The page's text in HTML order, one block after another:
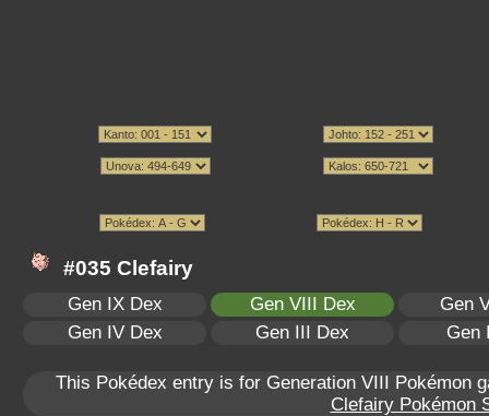
#035 Clefairy
Gen IX Dex Gen VIII Dex
Gen
Gen IV Dex
Gen III Dex Gen
This Pokédex entry is for Generation VIII Pokémon
Clefairy Pokémon